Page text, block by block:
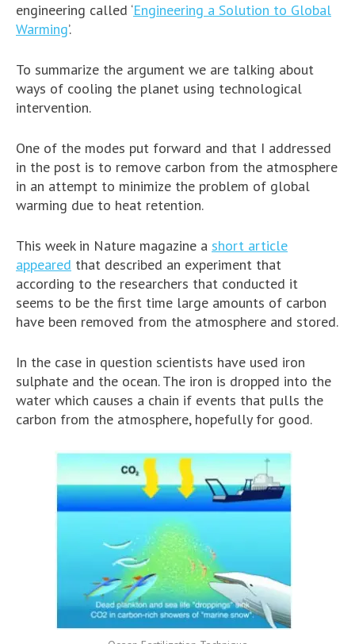
engineering called ‘Engineering a Solution to Global
Warming’.
To summarize the argument we are talking about
ways of cooling the planet using technological
intervention.
One of the modes put forward and that I addressed
in the post is to remove carbon from the atmosphere
in an attempt to minimize the problem of global
warming due to heat retention.
This week in Nature magazine a short article
appeared that described an experiment that
according to the researchers that conducted it
seems to be the first time large amounts of carbon
have been removed from the atmosphere and stored.
In the case in question scientists have used iron
sulphate and the ocean. The iron is dropped into the
water which causes a chain if events that pulls the
carbon from the atmosphere, hopefully for good.